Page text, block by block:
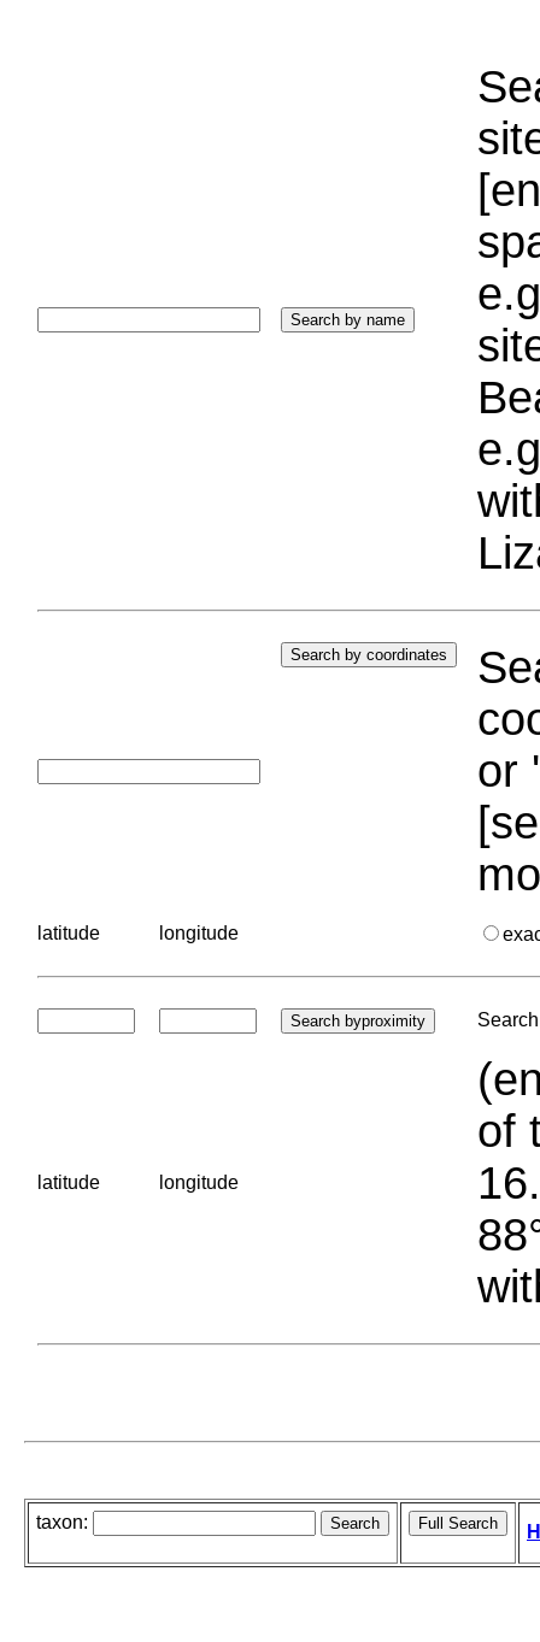
or
latitude longitude
latitude longitude
of
taxon: